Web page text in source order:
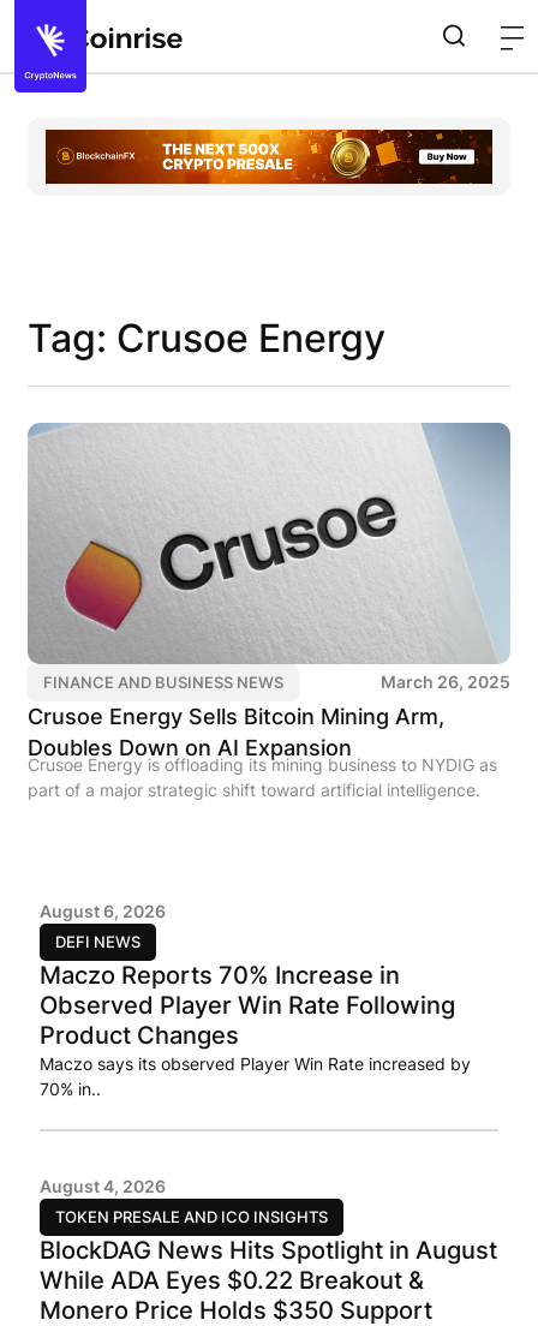
Tag: Crusoe Energy
FINANCE AND BUSINESS NEWS March 26, 2025
Crusoe Energy Sells Bitcoin Mining Arm,
Doubles Down on AI Expansion
Crusoe Energy is offloading its mining business to NYDIG as
part of a major strategic shift toward artificial intelligence.
DEFI NEWS
August 6, 2026
Maczo Reports 70% Increase in
Observed Player Win Rate Following
Product Changes
Maczo says its observed Player Win Rate increased by
70% in..
TOKEN PRESALE AND ICO INSIGHTS
August 4, 2026
BlockDAG News Hits Spotlight in August
While ADA Eyes $0.22 Breakout &
Monero Price Holds $350 Support